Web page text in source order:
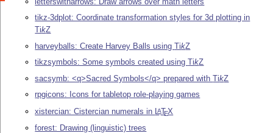
tikz-3dplot: Coordinate transformation styles for 3d plotting in
TikZ
harveyballs: Create Harvey Balls usingTikZ
tikzsymbols: Some symbols created usingTikZ
sacsymb: <q>Sacred Symbols</q> prepared withTikZ
rpgicons: Icons for tabletop role-playing games
xistercian: Cistercian numerals in LATEX
forest: Drawing (linguistic) trees